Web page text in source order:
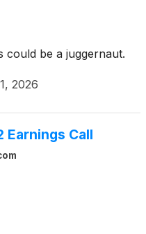
could be a juggernaut.
2026
Earnings Call